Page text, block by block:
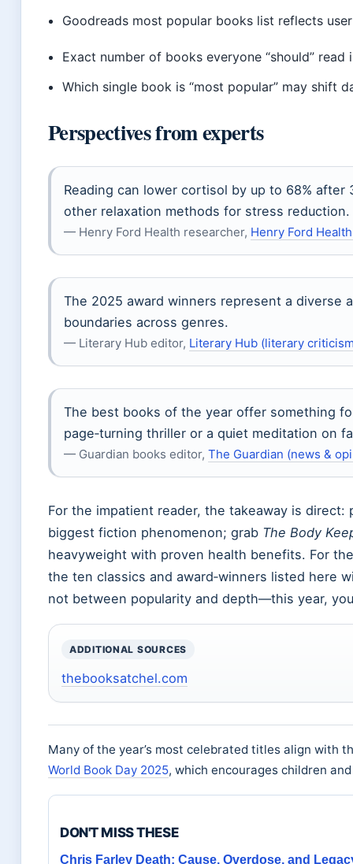
Goodreads most popular books list reflects
Exact number of books everyone “should”
Which single book is “most popular” may shift
Perspectives from experts
Reading can lower cortisol by up to 68%
other relaxation methods for stress reduction.
— Henry Ford Health researcher, Henry Ford
The 2025 award winners represent a diverse
boundaries across genres.
— Literary Hub editor, Literary Hub (literary
The best books of the year offer something
page‑turning thriller or a quiet meditation on
— Guardian books editor, The Guardian (news &
For the impatient reader, the takeaway is direct:
biggest fiction phenomenon; grab The Body
heavyweight with proven health benefits. For
the ten classics and award‑winners listed here
not between popularity and depth—this year,
ADDITIONAL SOURCES
thebooksatchel.com
Many of the year’s most celebrated titles align with
World Book Day 2025, which encourages children
DON'T MISS THESE
Chris Farley Death: Cause, Overdose, and